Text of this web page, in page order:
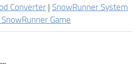
Converter | SnowRunner System
Game